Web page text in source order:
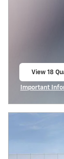
View 18
Important